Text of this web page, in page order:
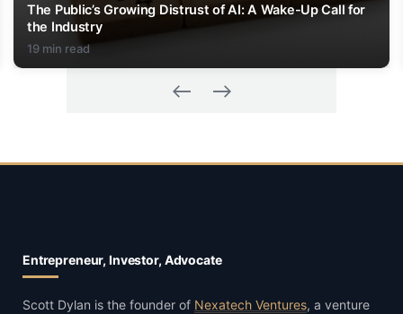
The Public’s Growing Distrust of AI: A Wake-Up Call for
the Industry
19 min read
Entrepreneur, Investor, Advocate
Scott Dylan is the founder of Nexatech Ventures, a venture